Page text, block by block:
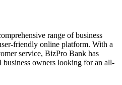
range of business
friendly online platform. With a
service, BizPro Bank has
business owners looking for an all-